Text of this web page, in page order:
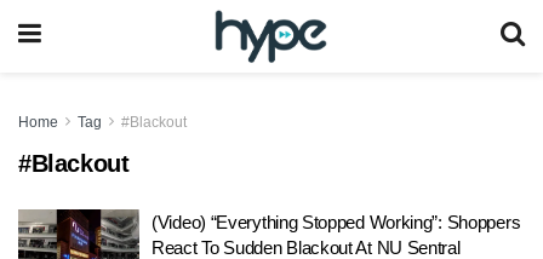
Home Tag #Blackout
#Blackout
(Video) “Everything Stopped Working”: Shoppers
React To Sudden Blackout At NU Sentral